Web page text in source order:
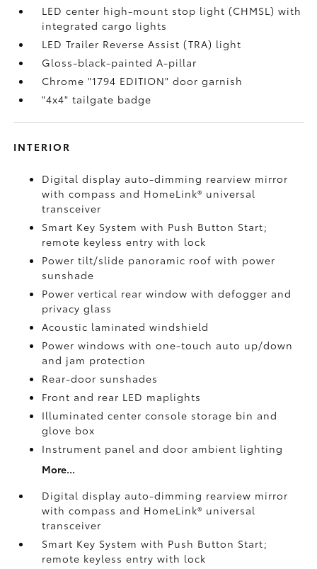
LED center high-mount stop light (CHMSL) with
integrated cargo lights
LED Trailer Reverse Assist (TRA) light
Gloss-black-painted A-pillar
Chrome "1794 EDITION" door garnish
"4x4" tailgate badge
INTERIOR
Digital display auto-dimming rearview mirror
with compass and HomeLink® universal
transceiver
Smart Key System with Push Button Start;
remote keyless entry with lock
Power tilt/slide panoramic roof with power
sunshade
Power vertical rear window with defogger and
privacy glass
Acoustic laminated windshield
Power windows with one-touch auto up/down
and jam protection
Rear-door sunshades
Front and rear LED maplights
Illuminated center console storage bin and
glove box
Instrument panel and door ambient lighting
More...
Digital display auto-dimming rearview mirror
with compass and HomeLink® universal
transceiver
Smart Key System with Push Button Start;
remote keyless entry with lock